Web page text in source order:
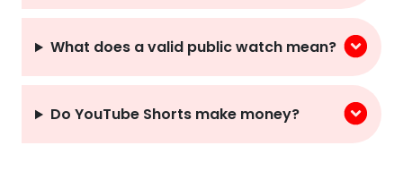
What does a valid public watch mean?
Do YouTube Shorts make money?